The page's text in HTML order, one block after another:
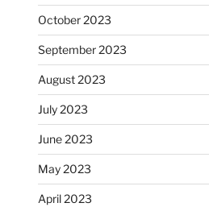
October 2023
September 2023
August 2023
July 2023
June 2023
May 2023
April 2023